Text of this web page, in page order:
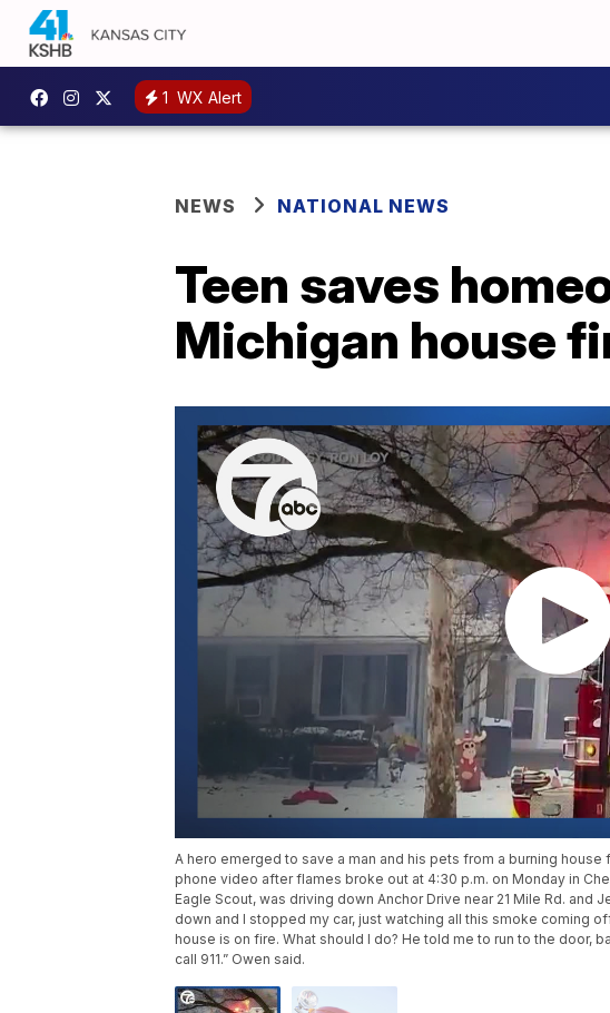
1 WX Alert
NEWS NATIONAL NEWS
Teen saves
Michigan house
A hero emerged to save a man and his pets from a burning
phone video after flames broke out at 4:30 p.m. on Monday in
Eagle Scout, was driving down Anchor Drive near 21 Mile Rd. and
down and I stopped my car, just watching all this smoke coming
house is on fire. What should I do? He told me to run to the door,
call 911.” Owen said.